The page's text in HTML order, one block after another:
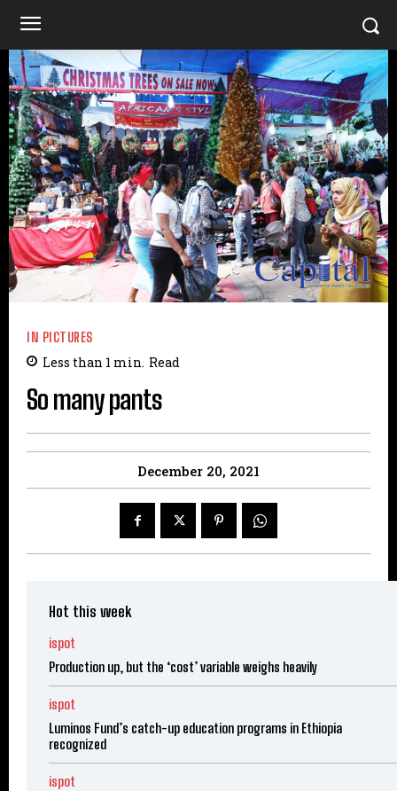
IN PICTURES
Less than 1 min. Read
So many pants
December 20, 2021
Hot this week
ispot
Production up, but the ‘cost’ variable weighs heavily
ispot
Luminos Fund’s catch-up education programs in Ethiopia
recognized
ispot